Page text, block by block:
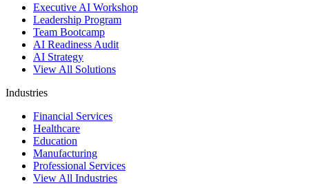
Executive AI Workshop
Leadership Program
Team Bootcamp
AI Readiness Audit
AI Strategy
View All Solutions
Industries
Financial Services
Healthcare
Education
Manufacturing
Professional Services
View All Industries